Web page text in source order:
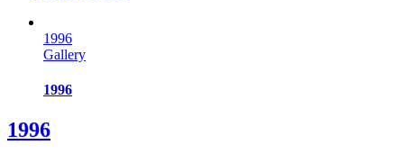
1996
Gallery
1996
1996